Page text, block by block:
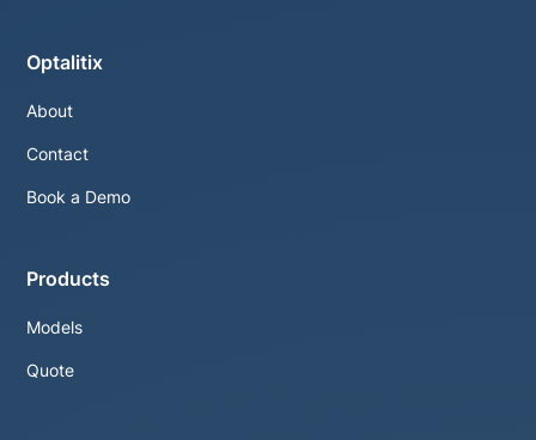
Optalitix
About
Contact
Book a Demo
Products
Models
Quote